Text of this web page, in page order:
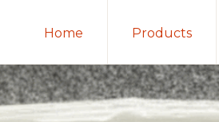
Home Products